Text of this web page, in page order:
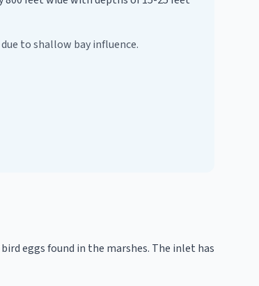
to shallow bay influence.
eggs found in the marshes. The inlet has